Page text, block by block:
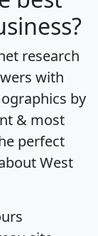
research
with
by
& most
perfect
West